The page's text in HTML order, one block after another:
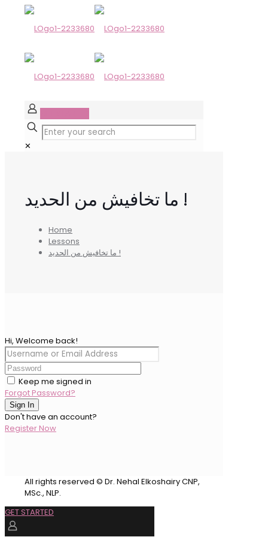
✕
ما تخافيش من الحديد !
Home
Lessons
ما تخافيش من الحديد !
Hi, Welcome back!
Keep me signed in
Forgot Password?
Sign In
Don't have an account?
Register Now
All rights reserved © Dr. Nehal Elkoshairy CNP,
MSc., NLP.
GET STARTED